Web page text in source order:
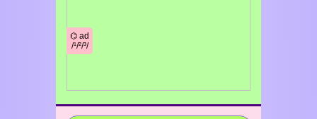
⌬ ad
/¹/²/³/